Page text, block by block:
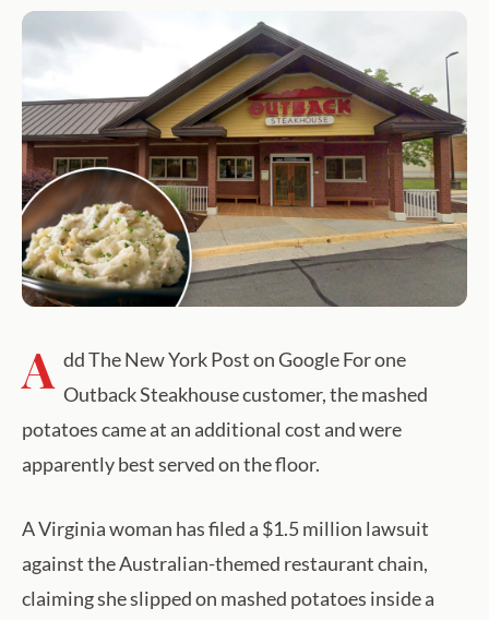
A dd The New York Post on Google For one
Outback Steakhouse customer, the mashed
potatoes came at an additional cost and were
apparently best served on the floor.
A Virginia woman has filed a $1.5 million lawsuit
against the Australian-themed restaurant chain,
claiming she slipped on mashed potatoes inside a